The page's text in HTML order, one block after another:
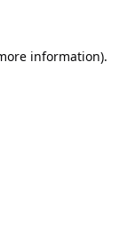
information).